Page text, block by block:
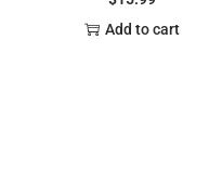
Add to cart